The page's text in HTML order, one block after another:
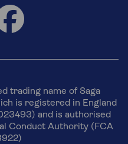
trading name of Saga
is registered in England
and is authorised
Conduct Authority (FCA